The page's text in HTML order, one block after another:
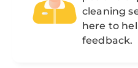
cleaning
here to
feedback.